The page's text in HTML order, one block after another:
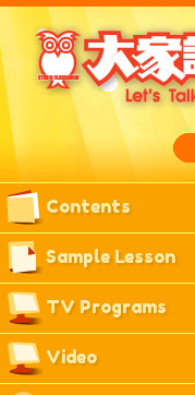
Contents
Sample Lesson
TV Programs
Video